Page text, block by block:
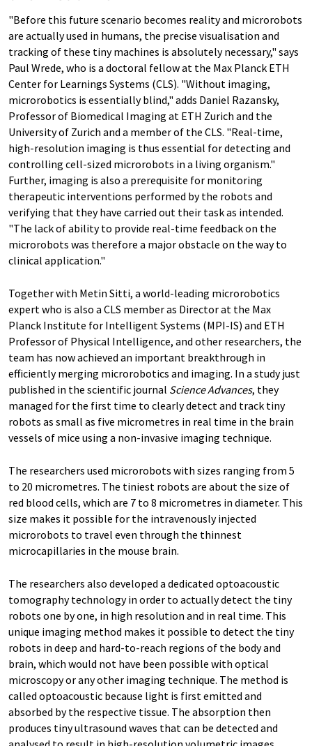
"Before this future scenario becomes reality and microrobots
are actually used in humans, the precise visualisation and
tracking of these tiny machines is absolutely necessary," says
Paul Wrede, who is a doctoral fellow at the Max Planck ETH
Center for Learnings Systems (CLS). "Without imaging,
microrobotics is essentially blind," adds Daniel Razansky,
Professor of Biomedical Imaging at ETH Zurich and the
University of Zurich and a member of the CLS. "Real-​time,
high-​resolution imaging is thus essential for detecting and
controlling cell-​sized microrobots in a living organism."
Further, imaging is also a prerequisite for monitoring
therapeutic interventions performed by the robots and
verifying that they have carried out their task as intended.
"The lack of ability to provide real-​time feedback on the
microrobots was therefore a major obstacle on the way to
clinical application."
Together with Metin Sitti, a world-​leading microrobotics
expert who is also a CLS member as Director at the Max
Planck Institute for Intelligent Systems (MPI-​IS) and ETH
Professor of Physical Intelligence, and other researchers, the
team has now achieved an important breakthrough in
efficiently merging microrobotics and imaging. In a study just
published in the scientific journal Science Advances, they
managed for the first time to clearly detect and track tiny
robots as small as five micrometres in real time in the brain
vessels of mice using a non-​invasive imaging technique.
The researchers used microrobots with sizes ranging from 5
to 20 micrometres. The tiniest robots are about the size of
red blood cells, which are 7 to 8 micrometres in diameter. This
size makes it possible for the intravenously injected
microrobots to travel even through the thinnest
microcapillaries in the mouse brain.
The researchers also developed a dedicated optoacoustic
tomography technology in order to actually detect the tiny
robots one by one, in high resolution and in real time. This
unique imaging method makes it possible to detect the tiny
robots in deep and hard-​to-reach regions of the body and
brain, which would not have been possible with optical
microscopy or any other imaging technique. The method is
called optoacoustic because light is first emitted and
absorbed by the respective tissue. The absorption then
produces tiny ultrasound waves that can be detected and